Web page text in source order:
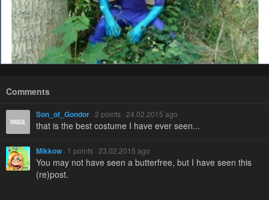
Comments
Son_of_Gondor · 2 points · 24.02.2015 ago
that is the best costume I have ever seen...
Mikkow · 1 points · 23.02.2015 ago
You may not have seen a butterfree, but I have seen this
(re)post.